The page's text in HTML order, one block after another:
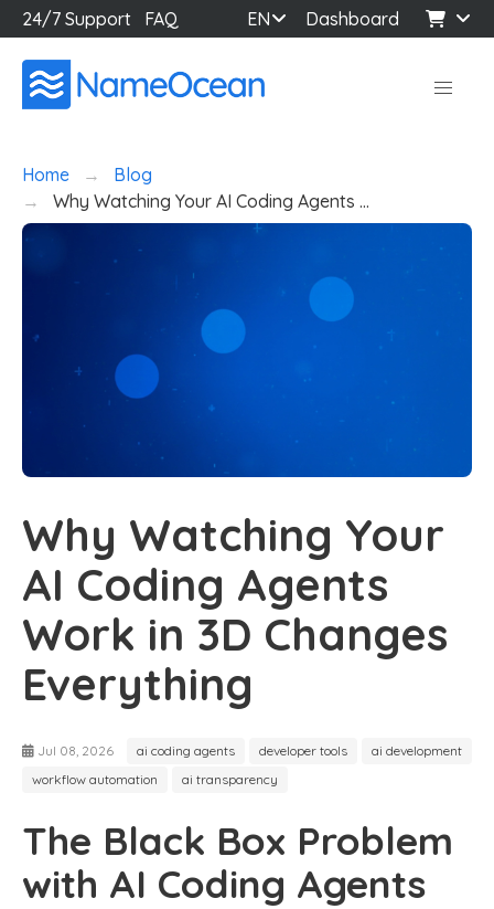
24/7 Support FAQ EN Dashboard
Home
Blog
Why Watching Your AI Coding Agents …
Why Watching Your
AI Coding Agents
Work in 3D Changes
Everything
Jul 08, 2026 ai coding agents developer tools
ai development
workflow automation
ai transparency
The Black Box Problem
with AI Coding Agents